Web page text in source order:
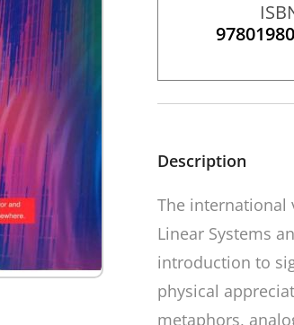
Description
The international
Linear Systems
introduction to
physical
metaphors,